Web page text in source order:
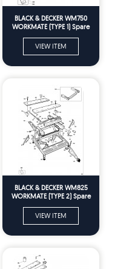
BLACK & DECKER WM750
WORKMATE (TYPE 1) Spare
VIEW ITEM
BLACK & DECKER WM825
WORKMATE (TYPE 2) Spare
VIEW ITEM